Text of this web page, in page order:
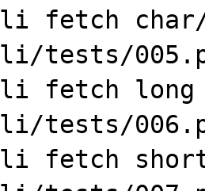
fetch
tests/
fetch
tests/
fetch